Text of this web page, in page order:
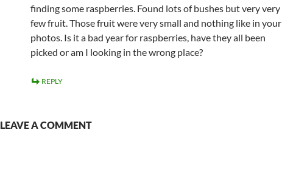
finding some raspberries. Found lots of bushes but very very
few fruit. Those fruit were very small and nothing like in your
photos. Is it a bad year for raspberries, have they all been
picked or am I looking in the wrong place?
REPLY
LEAVE A COMMENT